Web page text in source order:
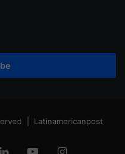
| Latinamericanpost
LinkedInYouTubeInstagram